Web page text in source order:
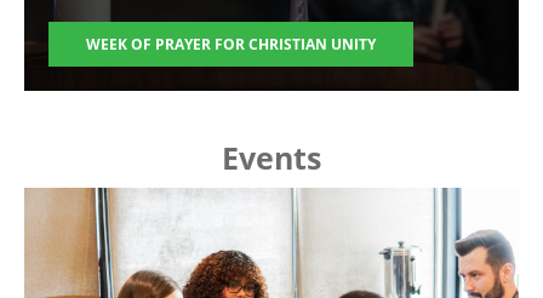
WEEK OF PRAYER FOR CHRISTIAN UNITY
Events